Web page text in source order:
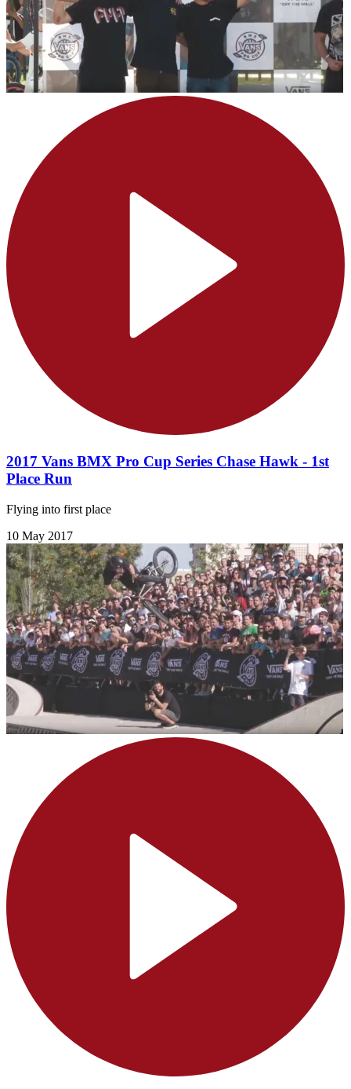
2017 Vans BMX Pro Cup Series Chase Hawk - 1st
Place Run
Flying into first place
10 May 2017